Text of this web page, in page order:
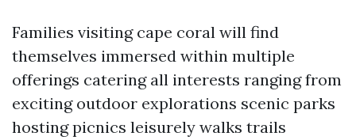
Families visiting cape coral will find
themselves immersed within multiple
offerings catering all interests ranging from
exciting outdoor explorations scenic parks
hosting picnics leisurely walks trails